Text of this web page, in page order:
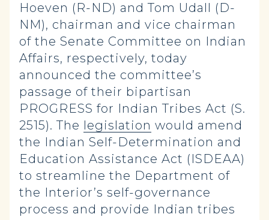
Hoeven (R-ND) and Tom Udall (D-
NM), chairman and vice chairman
of the Senate Committee on Indian
Affairs, respectively, today
announced the committee’s
passage of their bipartisan
PROGRESS for Indian Tribes Act (S.
2515). The legislation would amend
the Indian Self-Determination and
Education Assistance Act ( ISDEAA)
to streamline the Department of
the Interior’s self-governance
process and provide Indian tribes